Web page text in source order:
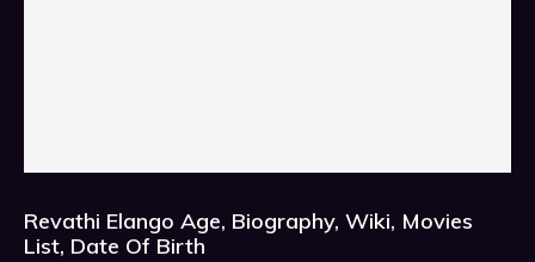
Revathi Elango Age, Biography, Wiki, Movies
List, Date Of Birth